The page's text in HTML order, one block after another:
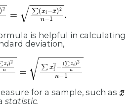
2n =∑(xi−x¯)2
is helpful in calculating
deviation,
xi)2 − 1=∑xi2−
for a sample, such as
statistic.